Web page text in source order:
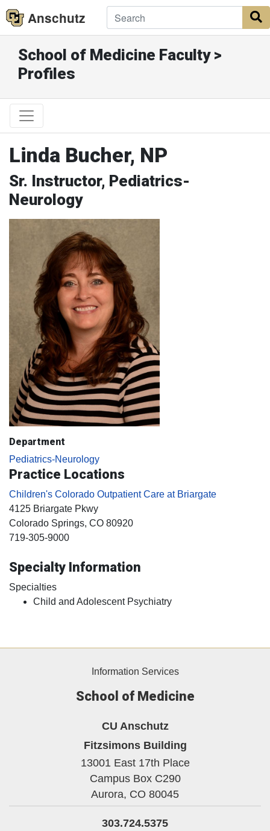
Anschutz
School of Medicine Faculty >
Profiles
Linda Bucher, NP
Sr. Instructor, Pediatrics-
Neurology
Department
Pediatrics-Neurology
Practice Locations
Children's Colorado Outpatient Care at Briargate
4125 Briargate Pkwy
Colorado Springs, CO 80920
719-305-9000
Specialty Information
Specialties
Child and Adolescent Psychiatry
Information Services
School of Medicine
CU Anschutz
Fitzsimons Building
13001 East 17th Place
Campus Box C290
Aurora, CO 80045
303.724.5375